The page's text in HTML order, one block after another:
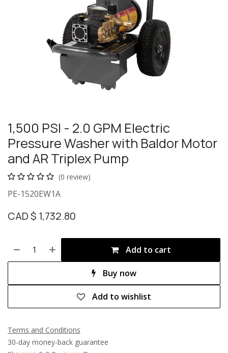
1,500 PSI - 2.0 GPM Electric
Pressure Washer with Baldor Motor
and AR Triplex Pump
(0 review)
PE-1520EW1A
CAD $ 1,732.80
Add to cart
Buy now
Add to wishlist
Terms and Conditions
30-day money-back guarantee